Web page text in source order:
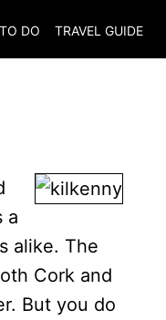
DO TRAVEL GUIDE
a
alike. The
Cork and
But you do